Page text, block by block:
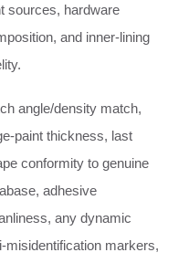
sources, hardware
and inner‑lining
angle/density match,
thickness, last
conformity to genuine
adhesive
any dynamic
markers,